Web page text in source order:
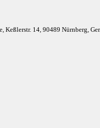
Keßlerstr. 14, 90489 Nürnberg,